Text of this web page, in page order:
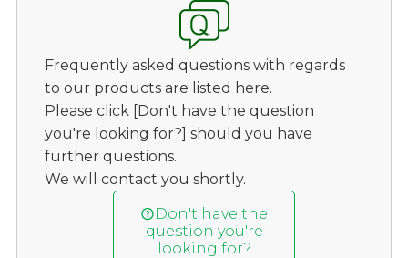
Frequently asked questions with regards
to our products are listed here.
Please click [Don't have the question
you're looking for?] should you have
further questions.
We will contact you shortly.
Don't have the
question you're
looking for?